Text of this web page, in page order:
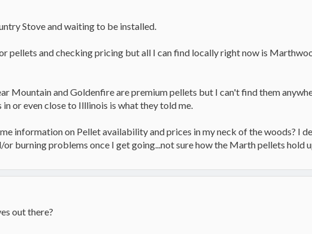
Stove and waiting to be installed.
pellets and checking pricing but all I can find locally right now is
Mountain and Goldenfire are premium pellets but I can't find them
in or even close to Illlinois is what they told me.
information on Pellet availability and prices in my neck of the woods? I
or burning problems once I get going...not sure how the Marth pellets hold
out there?